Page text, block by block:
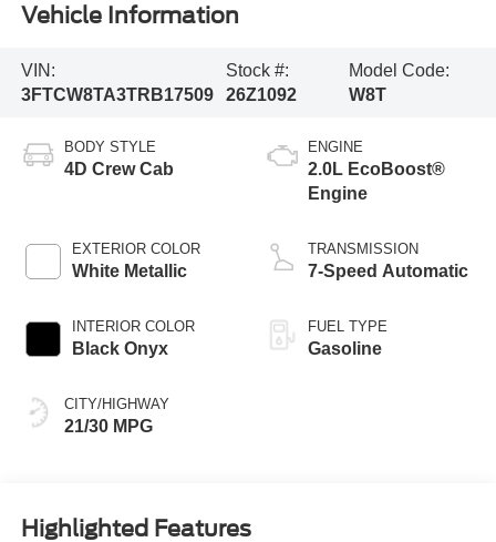
Vehicle Information
VIN:
3FTCW8TA3TRB17509
Stock #:
26Z1092
Model Code:
W8T
BODY STYLE
4D Crew Cab
EXTERIOR COLOR
White Metallic
INTERIOR COLOR
Black Onyx
CITY/HIGHWAY
21/30 MPG
ENGINE
2.0L EcoBoost®
Engine
TRANSMISSION
7-Speed Automatic
FUEL TYPE
Gasoline
Highlighted Features